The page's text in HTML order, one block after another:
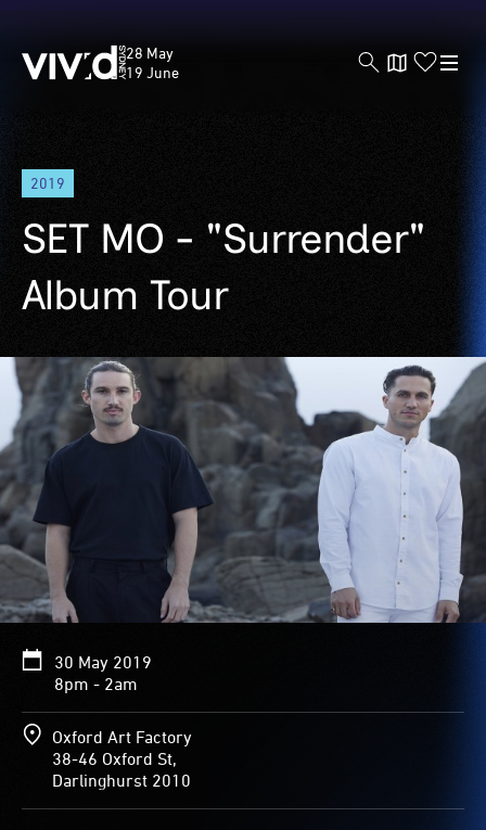
Skip
main
content
Vivid
Sydney
28 May
19 June
2019
SET MO - "Surrender"
Album Tour
30 May 2019
8pm - 2am
Oxford Art Factory
38-46 Oxford St,
Darlinghurst 2010